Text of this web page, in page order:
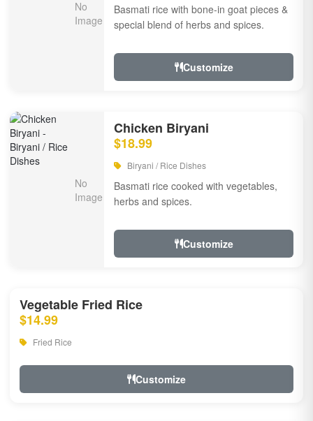
Basmati rice with bone-in goat pieces &
special blend of herbs and spices.
Customize
Chicken Biryani
$18.99
Biryani / Rice Dishes
Basmati rice cooked with vegetables,
herbs and spices.
Customize
Vegetable Fried Rice
$14.99
Fried Rice
Customize